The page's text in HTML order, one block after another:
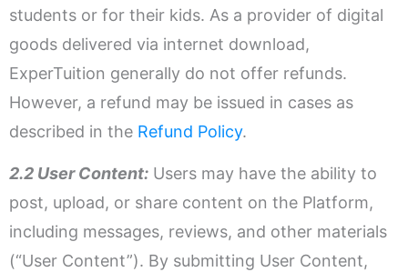
students or for their kids. As a provider of digital
goods delivered via internet download,
ExperTuition generally do not offer refunds.
However, a refund may be issued in cases as
described in the Refund Policy.
2.2 User Content: Users may have the ability to
post, upload, or share content on the Platform,
including messages, reviews, and other materials
(“User Content”). By submitting User Content,